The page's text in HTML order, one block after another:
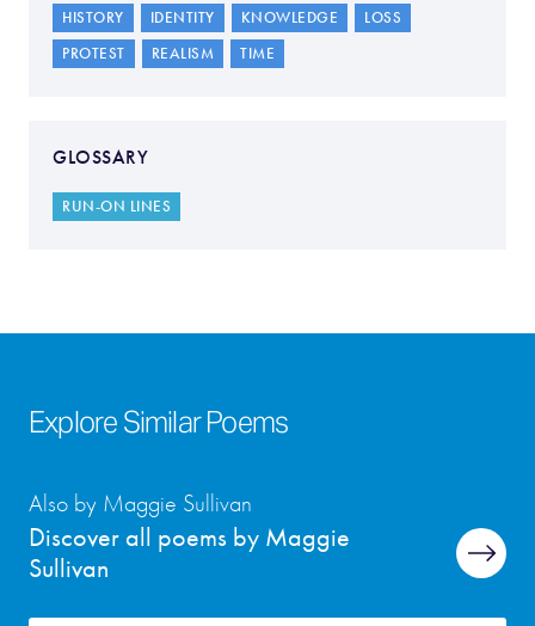
HISTORY IDENTITY KNOWLEDGE
LOSS
PROTEST
REALISM TIME
GLOSSARY
RUN-ON LINES
Explore Similar Poems
Discover all poems by Maggie
Sullivan
Also by Maggie Sullivan